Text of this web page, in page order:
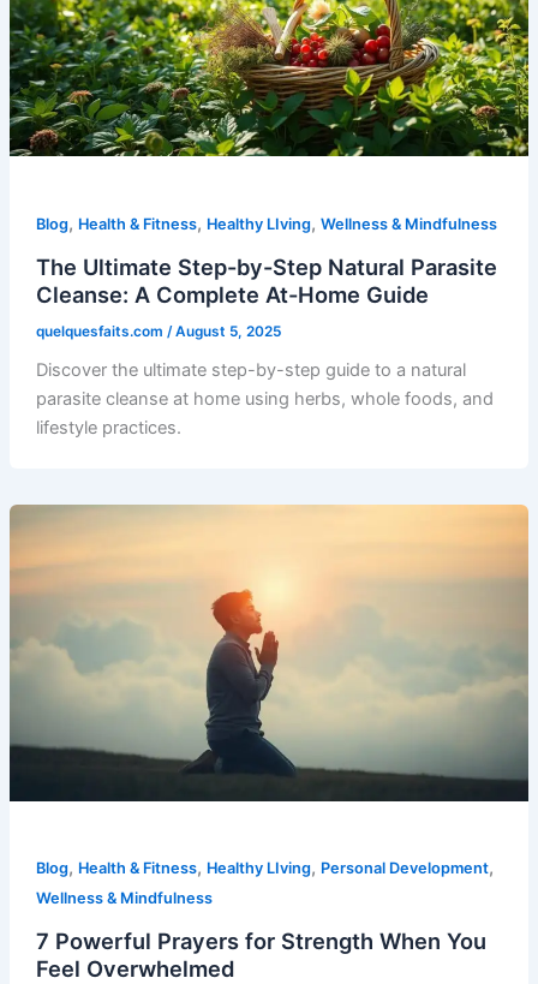
Blog, Health & Fitness, Healthy LIving, Wellness & Mindfulness
The Ultimate Step-by-Step Natural Parasite
Cleanse: A Complete At-Home Guide
quelquesfaits.com /August 5, 2025
Discover the ultimate step-by-step guide to a natural
parasite cleanse at home using herbs, whole foods, and
lifestyle practices.
Blog, Health & Fitness, Healthy LIving, Personal Development,
Wellness & Mindfulness
7 Powerful Prayers for Strength When You
Feel Overwhelmed